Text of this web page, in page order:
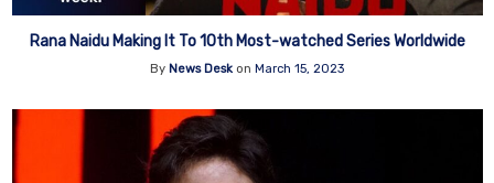
Rana Naidu Making It To 10th Most-watched Series Worldwide
By News Desk on March 15, 2023